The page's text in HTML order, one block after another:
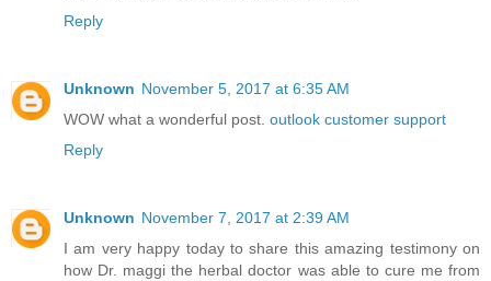
Reply
Unknown November 5, 2017 at 6:35 AM
WOW what a wonderful post. outlook customer support
Reply
Unknown November 7, 2017 at 2:39 AM
I am very happy today to share this amazing testimony on
how Dr. maggi the herbal doctor was able to cure me from